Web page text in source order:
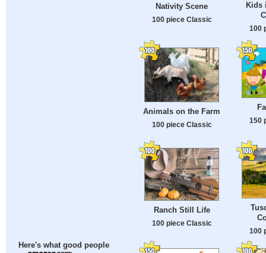
Here's what good people
Nativity Scene
100 piece Classic
Kids
100
Animals on the Farm
100 piece Classic
150
Ranch Still Life
100 piece Classic
100